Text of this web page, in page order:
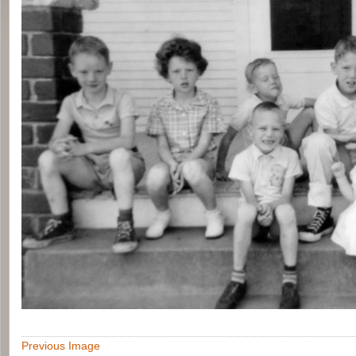
Previous Image